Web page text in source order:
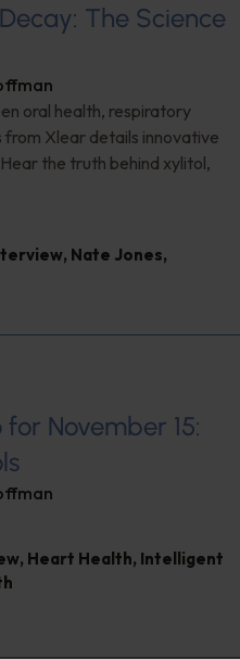
The Science
oral health, respiratory
from Xlear details innovative
the truth behind xylitol,
, Nate Jones,
November 15:
, Heart Health, Intelligent